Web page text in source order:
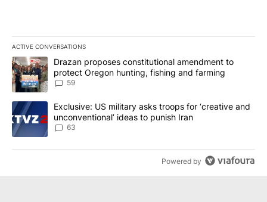
ACTIVE CONVERSATIONS
The following is a list of the most commented articles in the last
A trending article titled "Drazan proposes constitutional
Drazan proposes constitutional amendment to
protect Oregon hunting, fishing and farming
59
A trending article titled "Exclusive: US military asks troops for
Exclusive: US military asks troops for ‘creative and
unconventional’ ideas to punish Iran
63
Powered by